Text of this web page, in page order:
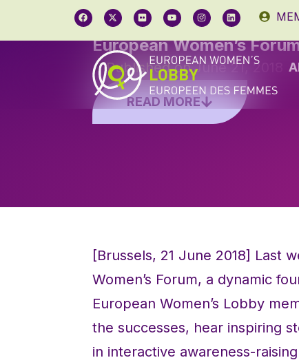
European Women’s
Published onJune 21, 2018
READ MORE
[Brussels, 21 June 2018] Last
Women’s Forum, a dynamic
European Women’s Lobby
the successes, hear inspiring
in interactive awareness-